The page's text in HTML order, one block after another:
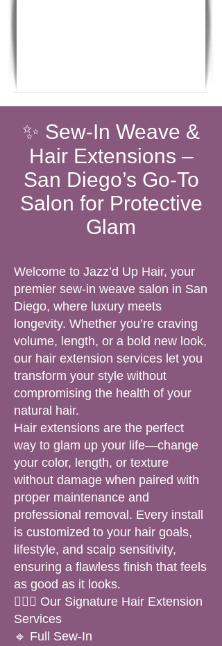
✨ Sew-In Weave &
Hair Extensions –
San Diego’s Go-To
Salon for Protective
Glam
Welcome to Jazz’d Up Hair, your
premier sew-in weave salon in San
Diego, where luxury meets
longevity. Whether you’re craving
volume, length, or a bold new look,
our hair extension services let you
transform your style without
compromising the health of your
natural hair.
Hair extensions are the perfect
way to glam up your life—change
your color, length, or texture
without damage when paired with
proper maintenance and
professional removal. Every install
is customized to your hair goals,
lifestyle, and scalp sensitivity,
ensuring a flawless finish that feels
as good as it looks.
💁🏽‍♀️ Our Signature Hair Extension
Services
🔹 Full Sew-In